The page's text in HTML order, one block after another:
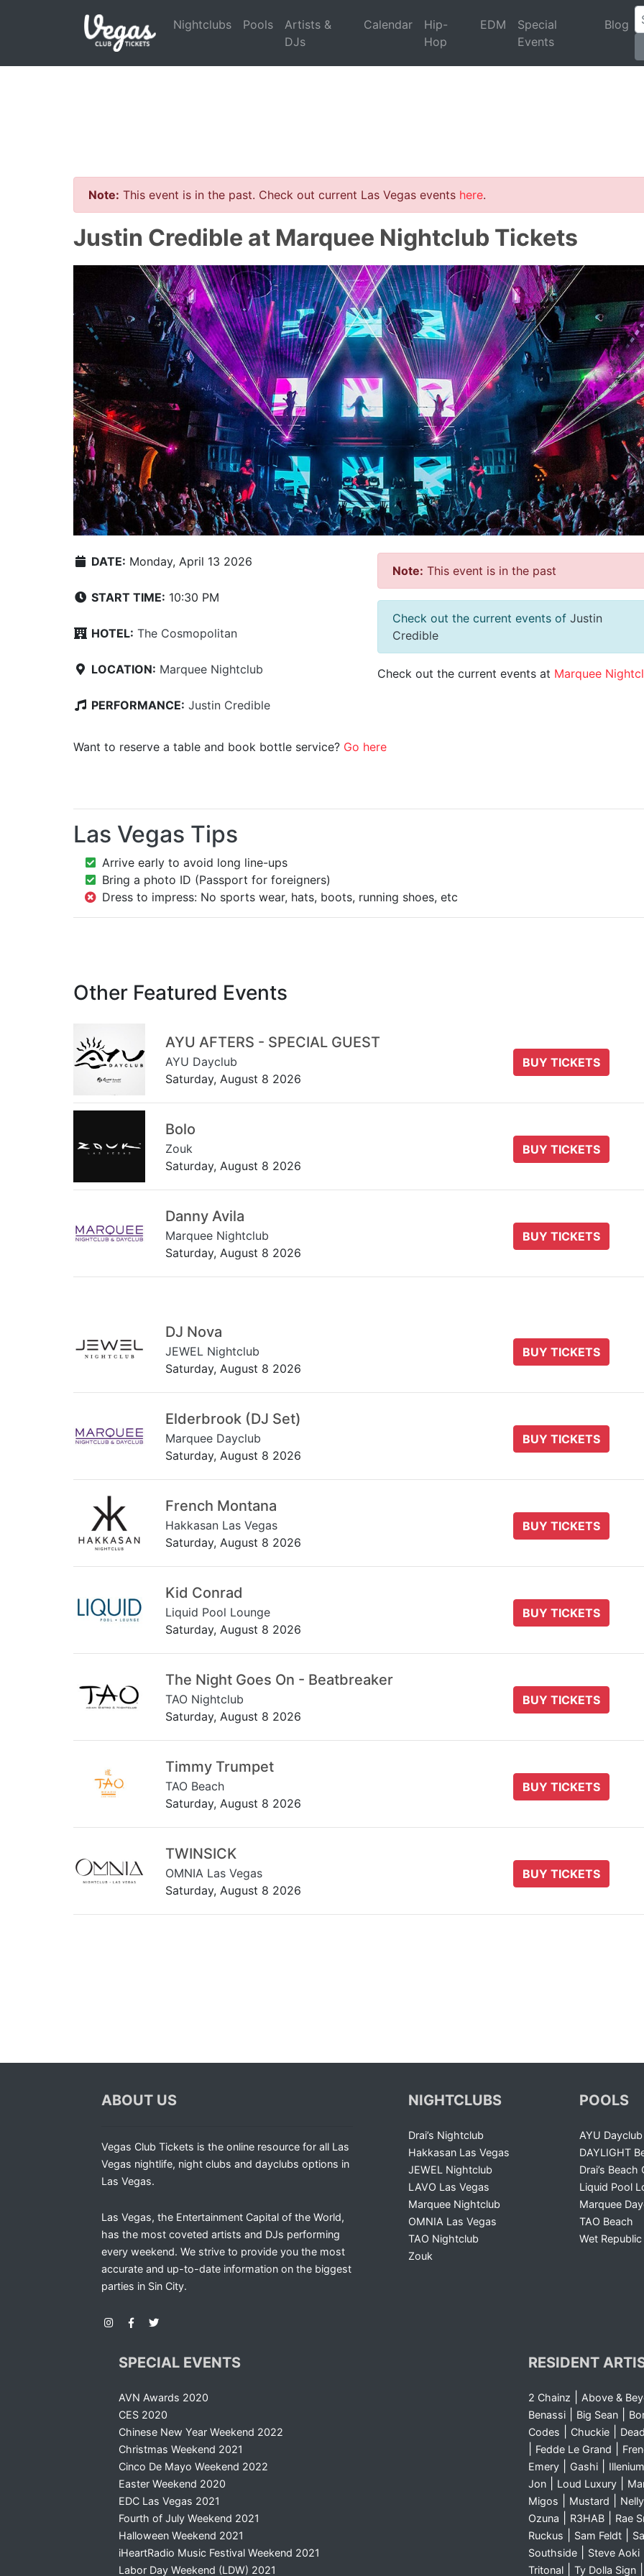
Nightclubs Pools
Artists &
DJs
Calendar
Hip-
Hop
EDM
Special
Events
Blog
Note: This event is in the past. Check out current Las Vegas events here.
Justin Credible at Marquee Nightclub Tickets
DATE: Monday, April 13 2026
START TIME: 10:30 PM
HOTEL: The Cosmopolitan
LOCATION: Marquee Nightclub
PERFORMANCE: Justin Credible
Note: This event is in the past
Check out the current events of Justin
Credible
Check out the current events at Marquee
Want to reserve a table and book bottle service? Go here
Las Vegas Tips
Arrive early to avoid long line-ups
Bring a photo ID (Passport for foreigners)
Dress to impress: No sports wear, hats, boots, running shoes, etc
Other Featured Events
AYU AFTERS - SPECIAL GUEST
AYU Dayclub
Saturday, August 8 2026
BUY TICKETS
Bolo
Zouk
Saturday, August 8 2026
BUY TICKETS
Danny Avila
Marquee Nightclub
Saturday, August 8 2026
BUY TICKETS
DJ Nova
JEWEL Nightclub
Saturday, August 8 2026
BUY TICKETS
Elderbrook (DJ Set)
Marquee Dayclub
Saturday, August 8 2026
BUY TICKETS
French Montana
Hakkasan Las Vegas
Saturday, August 8 2026
BUY TICKETS
Kid Conrad
Liquid Pool Lounge
Saturday, August 8 2026
BUY TICKETS
The Night Goes On - Beatbreaker
TAO Nightclub
Saturday, August 8 2026
BUY TICKETS
Timmy Trumpet
TAO Beach
Saturday, August 8 2026
BUY TICKETS
TWINSICK
OMNIA Las Vegas
Saturday, August 8 2026
BUY TICKETS
ABOUT US
Vegas Club Tickets is the online resource for all Las
Vegas nightlife, night clubs and dayclubs options in
Las Vegas.
Las Vegas, the Entertainment Capital of the World,
has the most coveted artists and DJs performing
every weekend. We strive to provide you the most
accurate and up-to-date information on the biggest
parties in Sin City.
NIGHTCLUBS
Drai’s Nightclub
Hakkasan Las Vegas
JEWEL Nightclub
LAVO Las Vegas
Marquee Nightclub
OMNIA Las Vegas
TAO Nightclub
Zouk
POOLS
AYU Dayclub
DAYLIGHT
Drai’s Beach
Liquid Pool
Marquee
TAO Beach
Wet Republic
SPECIAL EVENTS
AVN Awards 2020
CES 2020
Chinese New Year Weekend 2022
Christmas Weekend 2021
Cinco De Mayo Weekend 2022
Easter Weekend 2020
EDC Las Vegas 2021
Fourth of July Weekend 2021
Halloween Weekend 2021
iHeartRadio Music Festival Weekend 2021
Labor Day Weekend (LDW) 2021
RESIDENT
2 Chainz
Above &
Benassi| Big Sean|
Codes
Chuckie|
Fedde Le Grand
Emery| Gashi|
Illenium
Jon| Loud Luxury|
Migos
Mustard Nelly
Ozuna R3HAB|
Rae
Ruckus
Sam Feldt|
Southside| Steve Aoki
Tritonal| Ty Dolla Sign